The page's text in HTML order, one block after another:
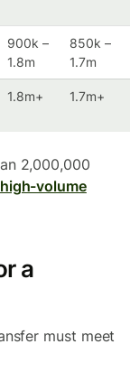
900k –
1.8m
850k –
1.7m
1.8m+ 1.7m+
2,000,000
volume
a
must meet